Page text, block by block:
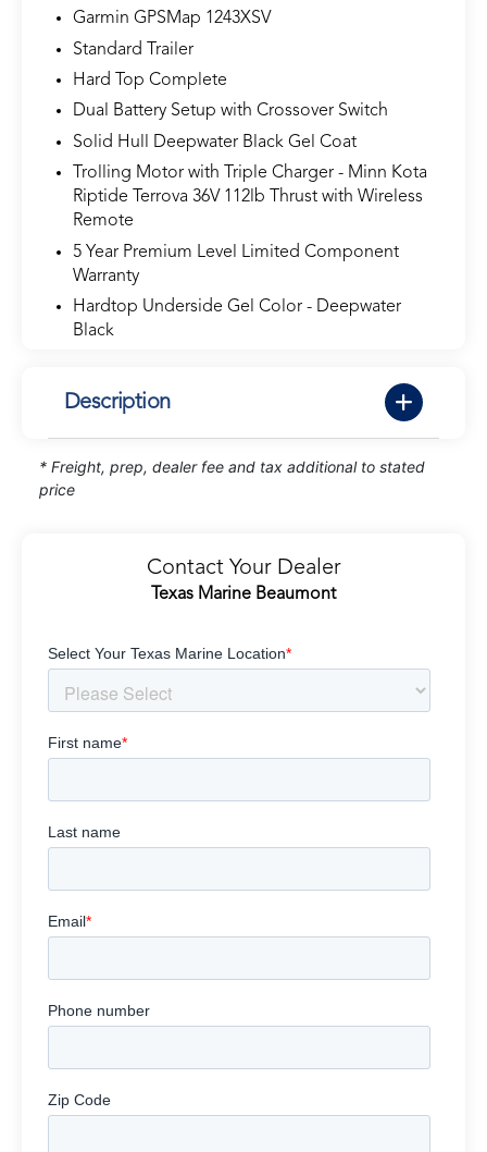
Garmin GPSMap 1243XSV
Standard Trailer
Hard Top Complete
Dual Battery Setup with Crossover Switch
Solid Hull Deepwater Black Gel Coat
Trolling Motor with Triple Charger - Minn Kota
Riptide Terrova 36V 112lb Thrust with Wireless
Remote
5 Year Premium Level Limited Component
Warranty
Hardtop Underside Gel Color - Deepwater
Black
Description
* Freight, prep, dealer fee and tax additional to stated
price
Contact Your Dealer
Texas Marine Beaumont